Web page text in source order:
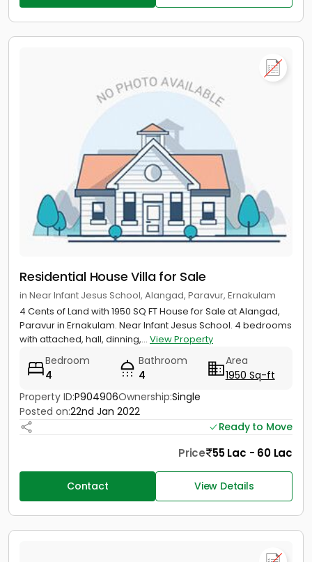
Residential House Villa for Sale
in Near Infant Jesus School, Alangad, Paravur, Ernakulam
4 Cents of Land with 1950 SQ FT House for Sale at Alangad,
Paravur in Ernakulam. Near Infant Jesus School. 4 bedrooms
with attached, hall, dinning,... View Property
Bedroom
4
Bathroom
4
Area
1950 Sq-ft
Property ID:P904906Ownership:Single
Posted on:22nd Jan 2022
Ready to Move
Price 55 Lac - 60 Lac
Contact View Details